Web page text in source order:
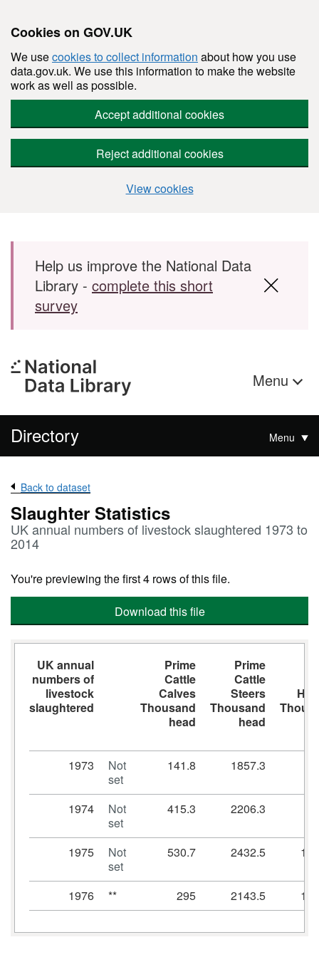
Cookies on GOV.UK
We usecookies to collect information about how you use
data.gov.uk. We use this information to make the website
work as well as possible.
Accept additional cookies
Reject additional cookies
View cookies
Skip to main content
Help us improve the National Data
Library - complete this short
survey
Menu
Directory Menu
Back to dataset
Slaughter Statistics
UK annual numbers of livestock slaughtered 1973 to
2014
You're previewing the first 4 rows of this file.
Download this file
UK annual
numbers of
livestock
slaughtered
Prime
Cattle
Calves
Thousand
head
Prime
Cattle
Steers
Thousand
head
1973
Not
set
141.8 1857.3
1974
Not
set
415.3 2206.3
1975
Not
set
530.7 2432.5
1976 ** 295 2143.5